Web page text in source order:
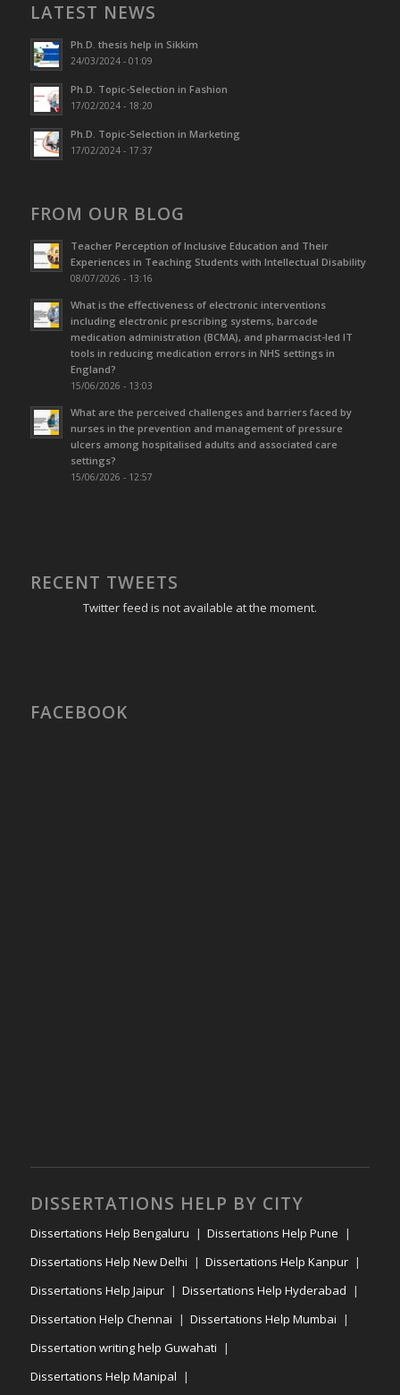
LATEST NEWS
Ph.D. thesis help in Sikkim
24/03/2024 - 01:09
Ph.D. Topic-Selection in Fashion
17/02/2024 - 18:20
Ph.D. Topic-Selection in Marketing
17/02/2024 - 17:37
FROM OUR BLOG
Teacher Perception of Inclusive Education and Their
Experiences in Teaching Students with Intellectual Disability
08/07/2026 - 13:16
What is the effectiveness of electronic interventions
including electronic prescribing systems, barcode
medication administration (BCMA), and pharmacist-led IT
tools in reducing medication errors in NHS settings in
England?
15/06/2026 - 13:03
What are the perceived challenges and barriers faced by
nurses in the prevention and management of pressure
ulcers among hospitalised adults and associated care
settings?
15/06/2026 - 12:57
RECENT TWEETS
Twitter feed is not available at the moment.
FACEBOOK
DISSERTATIONS HELP BY CITY
Dissertations Help Bengaluru
Dissertations Help Pune
Dissertations Help New Delhi
Dissertations Help Kanpur
Dissertations Help Jaipur
Dissertations Help Hyderabad
Dissertation Help Chennai
Dissertations Help Mumbai
Dissertation writing help Guwahati
Dissertations Help Manipal